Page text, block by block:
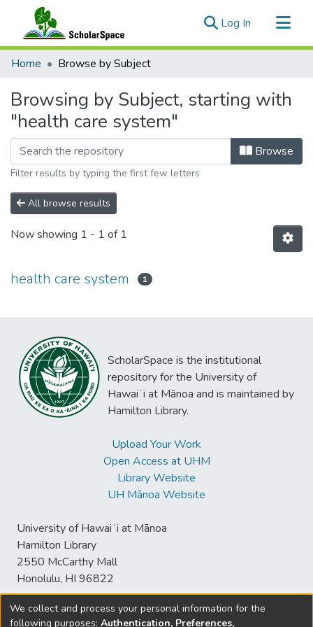
Log In (current)
Communities & Collections
Home Browse by Subject
Browsing by Subject, starting with
"health care system"
Browse
Filter results by typing the first few letters
All browse results
Now showing 1 - 1 of 1
health care system 1
ScholarSpace is the institutional
repository for the University of
Hawaiʻi at Mānoa and is maintained by
Hamilton Library.
Upload Your Work
Open Access at UHM
Library Website
UH Mānoa Website
University of Hawaiʻi at Mānoa
Hamilton Library
2550 McCarthy Mall
Honolulu, HI 96822
We collect and process your personal information for the
following purposes: Authentication, Preferences,